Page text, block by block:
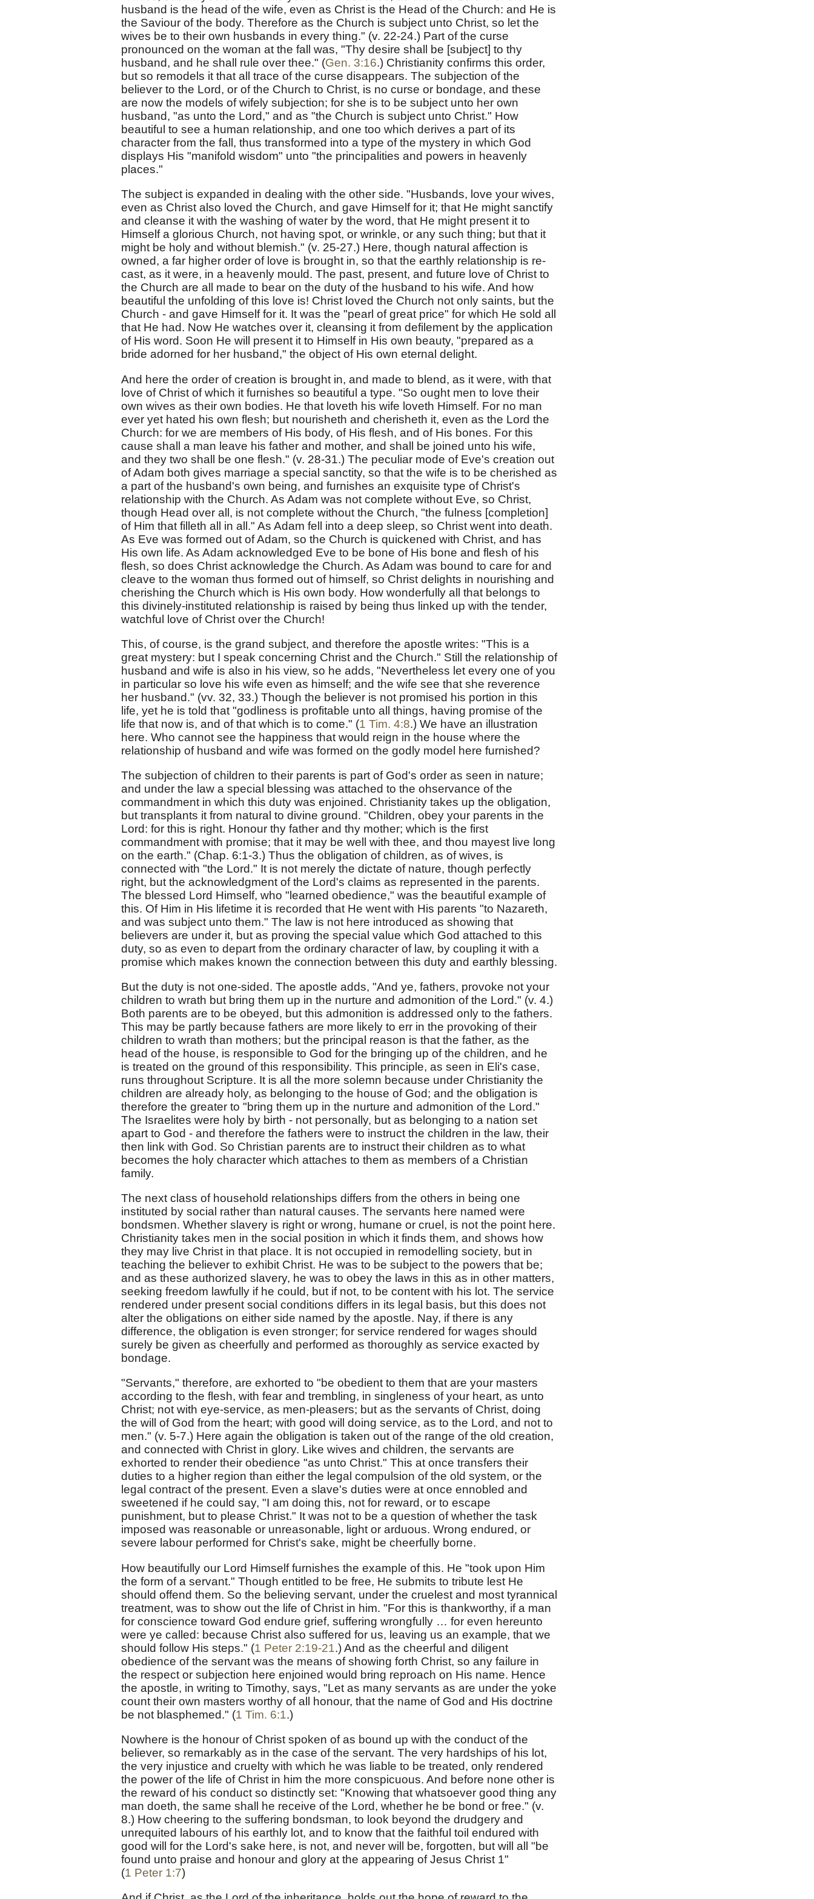
husband is the head of the wife, even as Christ is the Head of the Church: and He is
the Saviour of the body. Therefore as the Church is subject unto Christ, so let the
wives be to their own husbands in every thing." (v. 22-24.) Part of the curse
pronounced on the woman at the fall was, "Thy desire shall be [subject] to thy
husband, and he shall rule over thee." (Gen. 3:16.) Christianity confirms this order,
but so remodels it that all trace of the curse disappears. The subjection of the
believer to the Lord, or of the Church to Christ, is no curse or bondage, and these
are now the models of wifely subjection; for she is to be subject unto her own
husband, "as unto the Lord," and as "the Church is subject unto Christ." How
beautiful to see a human relationship, and one too which derives a part of its
character from the fall, thus transformed into a type of the mystery in which God
displays His "manifold wisdom" unto "the principalities and powers in heavenly
places."
The subject is expanded in dealing with the other side. "Husbands, love your wives,
even as Christ also loved the Church, and gave Himself for it; that He might sanctify
and cleanse it with the washing of water by the word, that He might present it to
Himself a glorious Church, not having spot, or wrinkle, or any such thing; but that it
might be holy and without blemish." (v. 25-27.) Here, though natural affection is
owned, a far higher order of love is brought in, so that the earthly relationship is re-
cast, as it were, in a heavenly mould. The past, present, and future love of Christ to
the Church are all made to bear on the duty of the husband to his wife. And how
beautiful the unfolding of this love is! Christ loved the Church not only saints, but the
Church - and gave Himself for it. It was the "pearl of great price" for which He sold all
that He had. Now He watches over it, cleansing it from defilement by the application
of His word. Soon He will present it to Himself in His own beauty, "prepared as a
bride adorned for her husband," the object of His own eternal delight.
And here the order of creation is brought in, and made to blend, as it were, with that
love of Christ of which it furnishes so beautiful a type. "So ought men to love their
own wives as their own bodies. He that loveth his wife loveth Himself. For no man
ever yet hated his own flesh; but nourisheth and cherisheth it, even as the Lord the
Church: for we are members of His body, of His flesh, and of His bones. For this
cause shall a man leave his father and mother, and shall be joined unto his wife,
and they two shall be one flesh." (v. 28-31.) The peculiar mode of Eve's creation out
of Adam both gives marriage a special sanctity, so that the wife is to be cherished as
a part of the husband's own being, and furnishes an exquisite type of Christ's
relationship with the Church. As Adam was not complete without Eve, so Christ,
though Head over all, is not complete without the Church, "the fulness [completion]
of Him that filleth all in all." As Adam fell into a deep sleep, so Christ went into death.
As Eve was formed out of Adam, so the Church is quickened with Christ, and has
His own life. As Adam acknowledged Eve to be bone of His bone and flesh of his
flesh, so does Christ acknowledge the Church. As Adam was bound to care for and
cleave to the woman thus formed out of himself, so Christ delights in nourishing and
cherishing the Church which is His own body. How wonderfully all that belongs to
this divinely-instituted relationship is raised by being thus linked up with the tender,
watchful love of Christ over the Church!
This, of course, is the grand subject, and therefore the apostle writes: "This is a
great mystery: but I speak concerning Christ and the Church." Still the relationship of
husband and wife is also in his view, so he adds, "Nevertheless let every one of you
in particular so love his wife even as himself; and the wife see that she reverence
her husband." (vv. 32, 33.) Though the believer is not promised his portion in this
life, yet he is told that "godliness is profitable unto all things, having promise of the
life that now is, and of that which is to come." (1 Tim. 4:8.) We have an illustration
here. Who cannot see the happiness that would reign in the house where the
relationship of husband and wife was formed on the godly model here furnished?
The subjection of children to their parents is part of God's order as seen in nature;
and under the law a special blessing was attached to the ohservance of the
commandment in which this duty was enjoined. Christianity takes up the obligation,
but transplants it from natural to divine ground. "Children, obey your parents in the
Lord: for this is right. Honour thy father and thy mother; which is the first
commandment with promise; that it may be well with thee, and thou mayest live long
on the earth." (Chap. 6:1-3.) Thus the obligation of children, as of wives, is
connected with "the Lord." It is not merely the dictate of nature, though perfectly
right, but the acknowledgment of the Lord's claims as represented in the parents.
The blessed Lord Himself, who "learned obedience," was the beautiful example of
this. Of Him in His lifetime it is recorded that He went with His parents "to Nazareth,
and was subject unto them." The law is not here introduced as showing that
believers are under it, but as proving the special value which God attached to this
duty, so as even to depart from the ordinary character of law, by coupling it with a
promise which makes known the connection between this duty and earthly blessing.
But the duty is not one-sided. The apostle adds, "And ye, fathers, provoke not your
children to wrath but bring them up in the nurture and admonition of the Lord." (v. 4.)
Both parents are to be obeyed, but this admonition is addressed only to the fathers.
This may be partly because fathers are more likely to err in the provoking of their
children to wrath than mothers; but the principal reason is that the father, as the
head of the house, is responsible to God for the bringing up of the children, and he
is treated on the ground of this responsibility. This principle, as seen in Eli's case,
runs throughout Scripture. It is all the more solemn because under Christianity the
children are already holy, as belonging to the house of God; and the obligation is
therefore the greater to "bring them up in the nurture and admonition of the Lord."
The Israelites were holy by birth - not personally, but as belonging to a nation set
apart to God - and therefore the fathers were to instruct the children in the law, their
then link with God. So Christian parents are to instruct their children as to what
becomes the holy character which attaches to them as members of a Christian
family.
The next class of household relationships differs from the others in being one
instituted by social rather than natural causes. The servants here named were
bondsmen. Whether slavery is right or wrong, humane or cruel, is not the point here.
Christianity takes men in the social position in which it finds them, and shows how
they may live Christ in that place. It is not occupied in remodelling society, but in
teaching the believer to exhibit Christ. He was to be subject to the powers that be;
and as these authorized slavery, he was to obey the laws in this as in other matters,
seeking freedom lawfully if he could, but if not, to be content with his lot. The service
rendered under present social conditions differs in its legal basis, but this does not
alter the obligations on either side named by the apostle. Nay, if there is any
difference, the obligation is even stronger; for service rendered for wages should
surely be given as cheerfully and performed as thoroughly as service exacted by
bondage.
"Servants," therefore, are exhorted to "be obedient to them that are your masters
according to the flesh, with fear and trembling, in singleness of your heart, as unto
Christ; not with eye-service, as men-pleasers; but as the servants of Christ, doing
the will of God from the heart; with good will doing service, as to the Lord, and not to
men." (v. 5-7.) Here again the obligation is taken out of the range of the old creation,
and connected with Christ in glory. Like wives and children, the servants are
exhorted to render their obedience "as unto Christ." This at once transfers their
duties to a higher region than either the legal compulsion of the old system, or the
legal contract of the present. Even a slave's duties were at once ennobled and
sweetened if he could say, "I am doing this, not for reward, or to escape
punishment, but to please Christ." It was not to be a question of whether the task
imposed was reasonable or unreasonable, light or arduous. Wrong endured, or
severe labour performed for Christ's sake, might be cheerfully borne.
How beautifully our Lord Himself furnishes the example of this. He "took upon Him
the form of a servant." Though entitled to be free, He submits to tribute lest He
should offend them. So the believing servant, under the cruelest and most tyrannical
treatment, was to show out the life of Christ in him. "For this is thankworthy, if a man
for conscience toward God endure grief, suffering wrongfully … for even hereunto
were ye called: because Christ also suffered for us, leaving us an example, that we
should follow His steps." (1 Peter 2:19-21.) And as the cheerful and diligent
obedience of the servant was the means of showing forth Christ, so any failure in
the respect or subjection here enjoined would bring reproach on His name. Hence
the apostle, in writing to Timothy, says, "Let as many servants as are under the yoke
count their own masters worthy of all honour, that the name of God and His doctrine
be not blasphemed." (1 Tim. 6:1.)
Nowhere is the honour of Christ spoken of as bound up with the conduct of the
believer, so remarkably as in the case of the servant. The very hardships of his lot,
the very injustice and cruelty with which he was liable to be treated, only rendered
the power of the life of Christ in him the more conspicuous. And before none other is
the reward of his conduct so distinctly set: "Knowing that whatsoever good thing any
man doeth, the same shall he receive of the Lord, whether he be bond or free." (v.
8.) How cheering to the suffering bondsman, to look beyond the drudgery and
unrequited labours of his earthly lot, and to know that the faithful toil endured with
good will for the Lord's sake here, is not, and never will be, forgotten, but will all "be
found unto praise and honour and glory at the appearing of Jesus Christ 1"
(1 Peter 1:7)